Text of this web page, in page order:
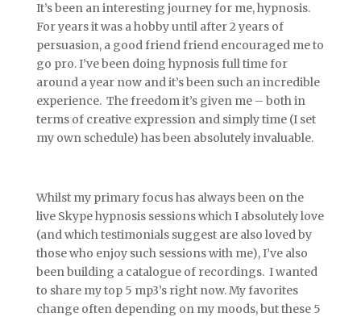
It’s been an interesting journey for me, hypnosis.
For years it was a hobby until after 2 years of
persuasion, a good friend friend encouraged me to
go pro. I’ve been doing hypnosis full time for
around a year now and it’s been such an incredible
experience. The freedom it’s given me – both in
terms of creative expression and simply time (I set
my own schedule) has been absolutely invaluable.
Whilst my primary focus has always been on the
live Skype hypnosis sessions which I absolutely love
(and which testimonials suggest are also loved by
those who enjoy such sessions with me), I’ve also
been building a catalogue of recordings. I wanted
to share my top 5 mp3’s right now. My favorites
change often depending on my moods, but these 5